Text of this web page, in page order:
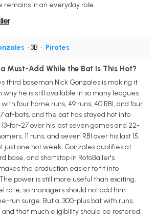
remains in an everyday role.
• 3B • Pirates
Must-Add While the Bat Is This Hot?
third baseman Nick Gonzales is making it
why he is still available in so many leagues.
with four home runs, 49 runs, 40 RBI, and four
at-bats, and the bat has stayed hot into
13-for-27 over his last seven games and 22-
11 runs, and seven RBI over his last 15.
just one hot week. Gonzales qualifies at
base, and shortstop in RotoBaller's
the production easier to fit into
power is still more useful than exciting,
rate, so managers should not add him
run surge. But a .300-plus bat with runs,
and that much eligibility should be rostered.